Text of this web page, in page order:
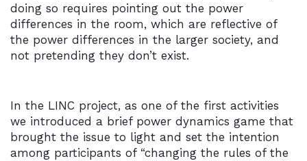
doing so requires pointing out the power
differences in the room, which are reflective of
the power differences in the larger society, and
not pretending they don’t exist.
In the LINC project, as one of the first activities
we introduced a brief power dynamics game that
brought the issue to light and set the intention
among participants of “changing the rules of the